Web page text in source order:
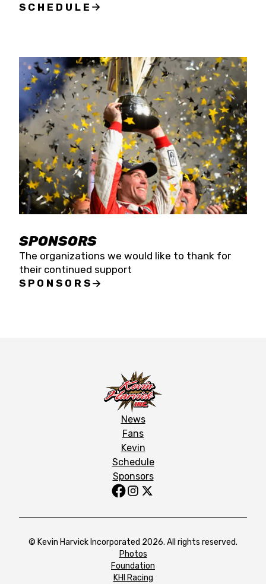
SCHEDULE
SPONSORS
The organizations we would like to thank for
their continued support
SPONSORS
News
Fans
Kevin
Schedule
Sponsors
© Kevin Harvick Incorporated 2026. All rights reserved.
Photos
Foundation
KHI Racing